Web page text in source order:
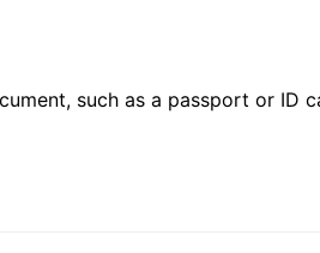
such as a passport or ID